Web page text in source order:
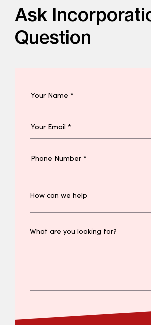
Ask
Question
What are you looking for?